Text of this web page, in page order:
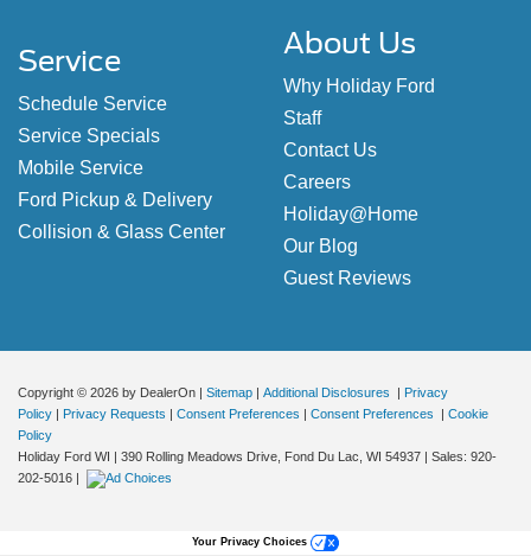
Service
Schedule Service
Service Specials
Mobile Service
Ford Pickup & Delivery
Collision & Glass Center
About Us
Why Holiday Ford
Staff
Contact Us
Careers
Holiday@Home
Our Blog
Guest Reviews
Copyright © 2026 by DealerOn | Sitemap | Additional Disclosures | Privacy
Policy | Privacy Requests | Consent Preferences | Consent Preferences | Cookie
Policy
Holiday Ford WI | 390 Rolling Meadows Drive, Fond Du Lac, WI 54937 | Sales: 920-
202-5016 |
Your Privacy Choices